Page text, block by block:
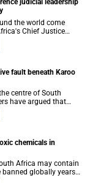
judicial leadership
the world come
Chief Justice
independent
to safeguard the
fault beneath Karoo
centre of South
have argued that
could strengthen the
economic
chemicals in
Africa may contain
globally years
study published in